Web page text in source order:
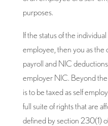
purposes.
If the status of the
employee, then you as the
payroll and NIC
employer NIC. Beyond
is to be taxed as self
full suite of rights that are
defined by section 230(1)